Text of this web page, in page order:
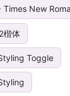
Times New
楷体
Toggle